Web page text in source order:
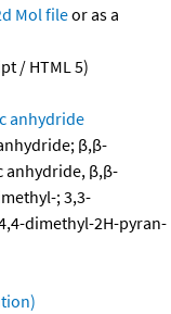
Mol fileor as a
/ HTML 5)
anhydride
β,β-
anhydride, β,β-
; 3,3-
dimethyl-2H-pyran-